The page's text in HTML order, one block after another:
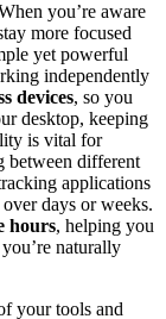
you’re aware
more focused
yet powerful
independently
devices, so you
desktop, keeping
is vital for
between different
applications
days or weeks.
hours, helping you
naturally
your tools and